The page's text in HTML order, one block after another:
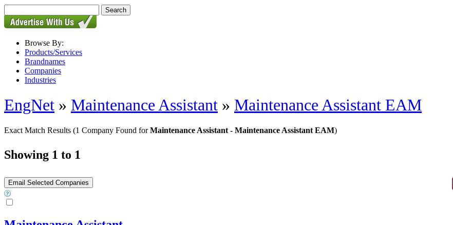
Browse By:
Products/Services
Brandnames
Companies
Industries
EngNet » Maintenance Assistant » Maintenance Assistant EAM
Exact Match Results (1 Company Found forMaintenance Assistant - Maintenance Assistant EAM)
Showing 1 to 1